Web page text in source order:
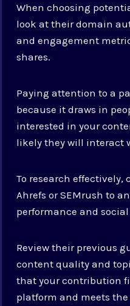
When choosing
look at their domain
and engagement
shares.
Paying attention to a
because it draws in
interested in your
likely they will interact
To research
Ahrefs or SEMrush to
performance and
Review their previous
content quality and
that your contribution
platform and meets